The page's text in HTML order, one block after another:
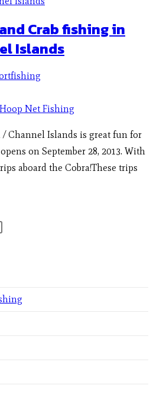
Crab fishing in
Islands
Hoop Net Fishing
Channel Islands is great fun for
on September 28, 2013. With
aboard the Cobra!These trips